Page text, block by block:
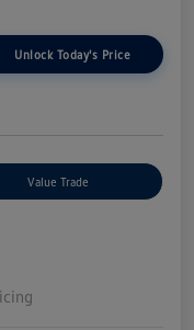
Unlock Today's Price
Value Trade